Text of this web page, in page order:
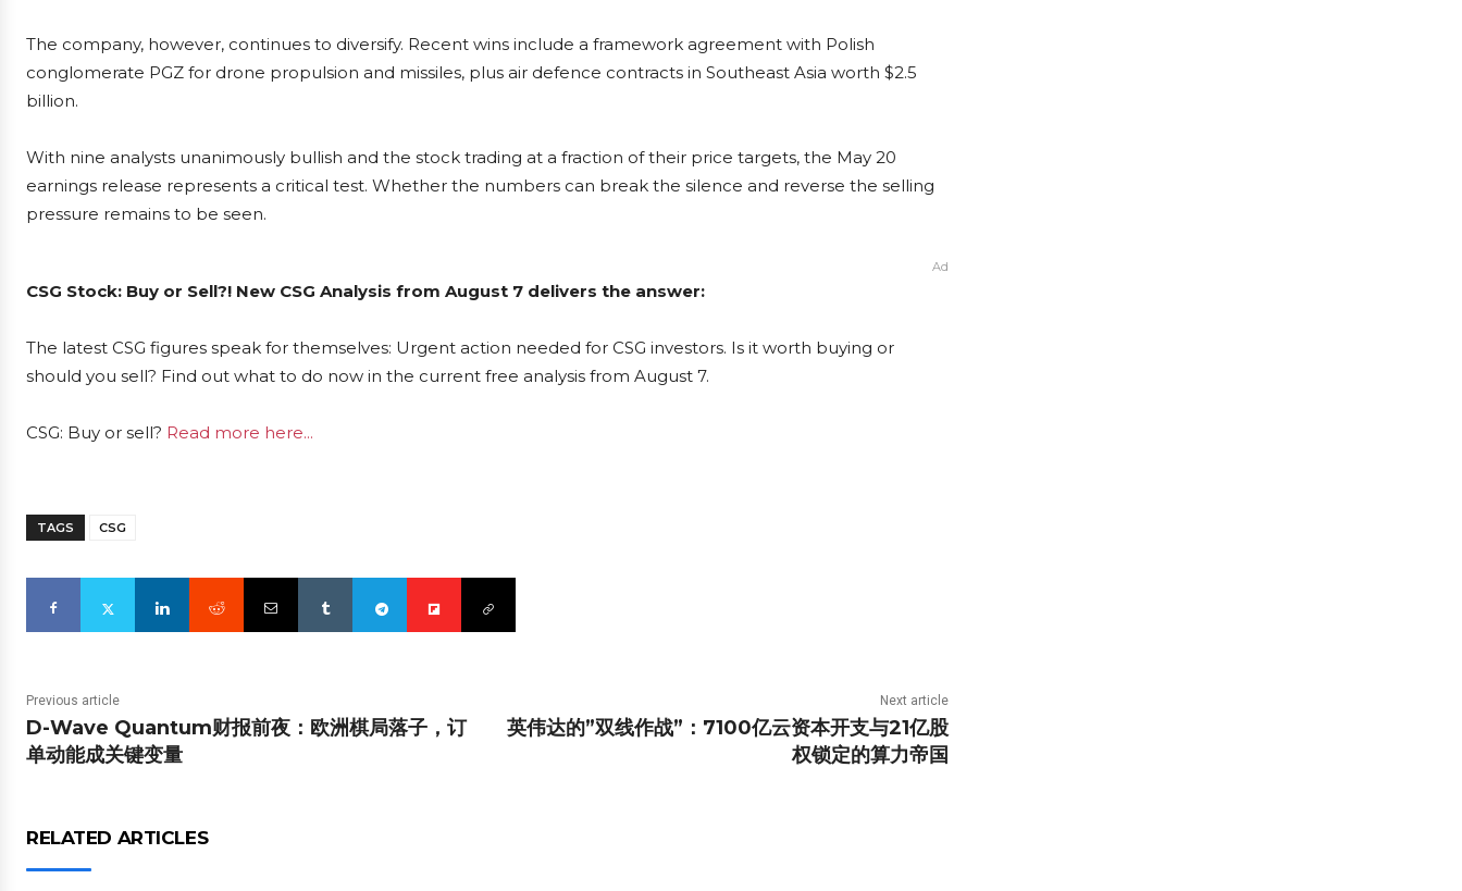
The company, however, continues to diversify. Recent wins include a framework agreement with Polish
conglomerate PGZ for drone propulsion and missiles, plus air defence contracts in Southeast Asia worth $2.5
billion.
With nine analysts unanimously bullish and the stock trading at a fraction of their price targets, the May 20
earnings release represents a critical test. Whether the numbers can break the silence and reverse the selling
pressure remains to be seen.
Ad
CSG Stock: Buy or Sell?! New CSG Analysis from August 7 delivers the answer:
The latest CSG figures speak for themselves: Urgent action needed for CSG investors. Is it worth buying or
should you sell? Find out what to do now in the current free analysis from August 7.
CSG: Buy or sell? Read more here...
TAGS CSG
Previous article
D-Wave Quantum财报前夜：欧洲棋局落子，订
单动能成关键变量
Next article
英伟达的”双线作战”：7100亿云资本开支与21亿股
权锁定的算力帝国
RELATED ARTICLES